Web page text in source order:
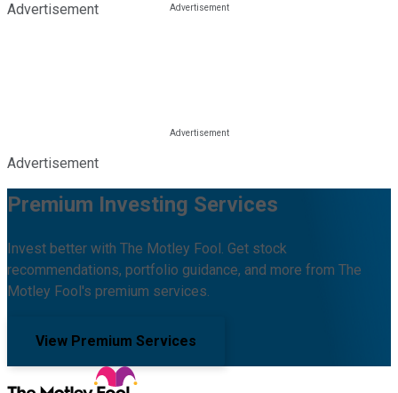
Advertisement
Advertisement
Premium Investing Services
Invest better with The Motley Fool. Get stock
recommendations, portfolio guidance, and more from The
Motley Fool's premium services.
View Premium Services